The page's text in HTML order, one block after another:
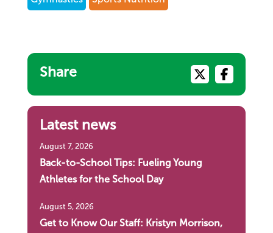
Share
Latest news
Back-to-School Tips: Fueling Young
Athletes for the School Day
August 7, 2026
Get to Know Our Staff: Kristyn Morrison,
August 5, 2026